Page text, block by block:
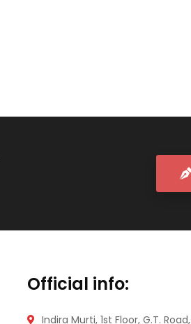
Official info:
Indira Murti, 1st Floor, G.T. Road,